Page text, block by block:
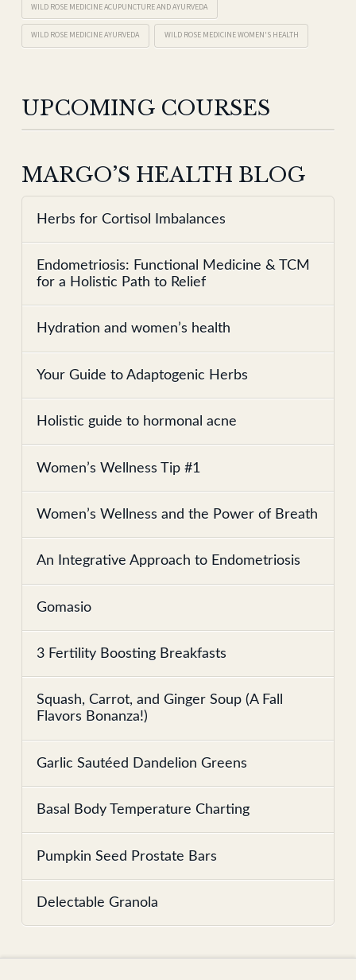
WILD ROSE MEDICINE ACUPUNCTURE AND AYURVEDA
WILD ROSE MEDICINE AYURVEDA WILD ROSE MEDICINE WOMEN'S HEALTH
UPCOMING COURSES
MARGO’S HEALTH BLOG
Herbs for Cortisol Imbalances
Endometriosis: Functional Medicine & TCM
for a Holistic Path to Relief
Hydration and women’s health
Your Guide to Adaptogenic Herbs
Holistic guide to hormonal acne
Women’s Wellness Tip #1
Women’s Wellness and the Power of Breath
An Integrative Approach to Endometriosis
Gomasio
3 Fertility Boosting Breakfasts
Squash, Carrot, and Ginger Soup (A Fall
Flavors Bonanza!)
Garlic Sautéed Dandelion Greens
Basal Body Temperature Charting
Pumpkin Seed Prostate Bars
Delectable Granola